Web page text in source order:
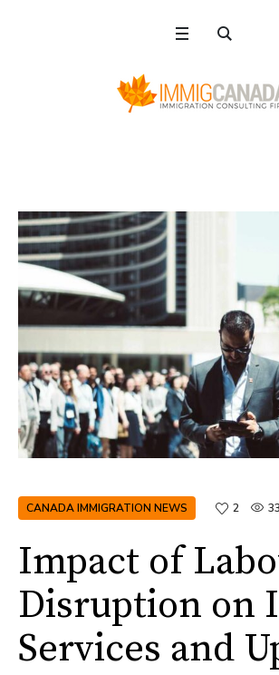
CANADA IMMIGRATION NEWS 2
Impact of
Disruption on
Services and